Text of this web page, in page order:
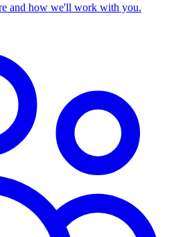
and how we'll work with you.